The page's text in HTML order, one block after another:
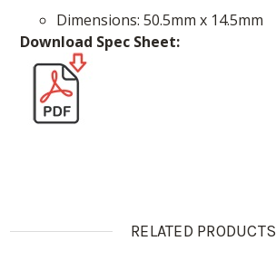
Dimensions: 50.5mm x 14.5mm
Download Spec Sheet:
RELATED PRODUCTS